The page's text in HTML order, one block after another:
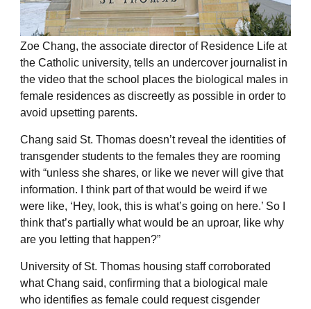
Zoe Chang, the associate director of Residence Life at
the Catholic university, tells an undercover journalist in
the video that the school places the biological males in
female residences as discreetly as possible in order to
avoid upsetting parents.
Chang said St. Thomas doesn’t reveal the identities of
transgender students to the females they are rooming
with “unless she shares, or like we never will give that
information. I think part of that would be weird if we
were like, ‘Hey, look, this is what’s going on here.’ So I
think that’s partially what would be an uproar, like why
are you letting that happen?”
University of St. Thomas housing staff corroborated
what Chang said, confirming that a biological male
who identifies as female could request cisgender